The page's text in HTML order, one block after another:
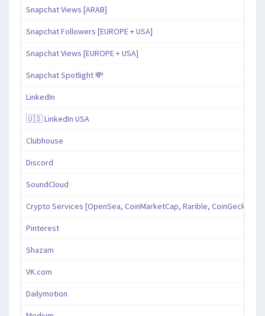
Snapchat Views [ARAB]
Snapchat Followers [EUROPE + USA]
Snapchat Views [EUROPE + USA]
Snapchat Spotlight 💸
LinkedIn
🇺🇸 LinkedIn USA
Clubhouse
Discord
SoundCloud
Crypto Services [OpenSea, CoinMarketCap, Rarible, CoinGecko,
Pinterest
Shazam
VK.com
Dailymotion